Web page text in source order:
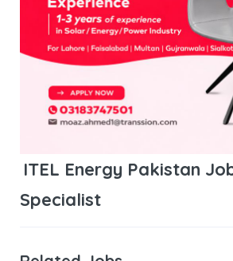
ITEL Energy Pakistan
Specialist